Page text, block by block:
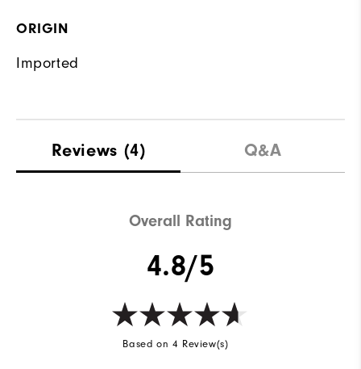
ORIGIN
Imported
Reviews (4) Q&A
Overall Rating
4.8/5
Based on 4 Review(s)